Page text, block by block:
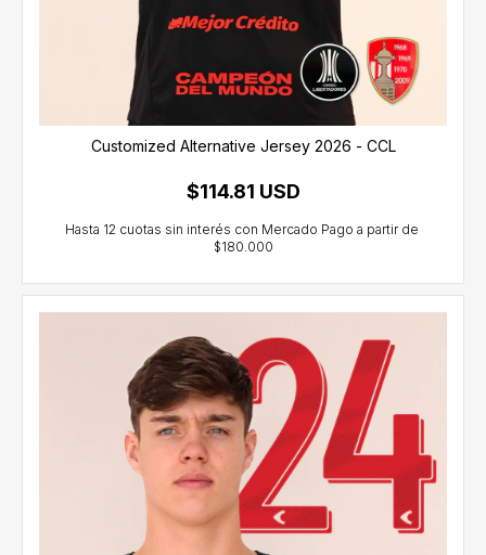
Customized Alternative Jersey 2026 - CCL
$114.81 USD